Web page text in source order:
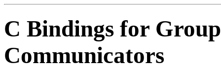
C Bindings for
Communicators